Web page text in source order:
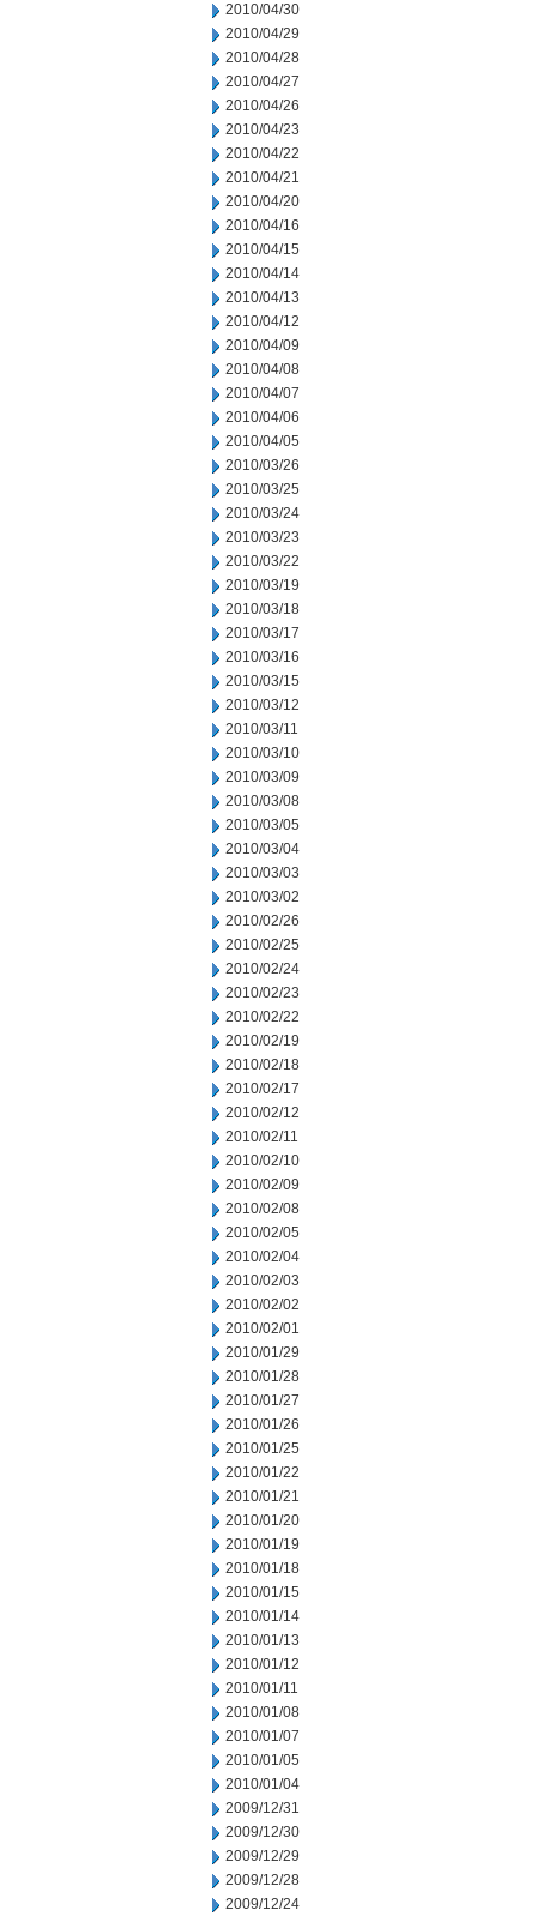
2010/04/30
2010/04/29
2010/04/28
2010/04/27
2010/04/26
2010/04/23
2010/04/22
2010/04/21
2010/04/20
2010/04/16
2010/04/15
2010/04/14
2010/04/13
2010/04/12
2010/04/09
2010/04/08
2010/04/07
2010/04/06
2010/04/05
2010/03/26
2010/03/25
2010/03/24
2010/03/23
2010/03/22
2010/03/19
2010/03/18
2010/03/17
2010/03/16
2010/03/15
2010/03/12
2010/03/11
2010/03/10
2010/03/09
2010/03/08
2010/03/05
2010/03/04
2010/03/03
2010/03/02
2010/02/26
2010/02/25
2010/02/24
2010/02/23
2010/02/22
2010/02/19
2010/02/18
2010/02/17
2010/02/12
2010/02/11
2010/02/10
2010/02/09
2010/02/08
2010/02/05
2010/02/04
2010/02/03
2010/02/02
2010/02/01
2010/01/29
2010/01/28
2010/01/27
2010/01/26
2010/01/25
2010/01/22
2010/01/21
2010/01/20
2010/01/19
2010/01/18
2010/01/15
2010/01/14
2010/01/13
2010/01/12
2010/01/11
2010/01/08
2010/01/07
2010/01/05
2010/01/04
2009/12/31
2009/12/30
2009/12/29
2009/12/28
2009/12/24